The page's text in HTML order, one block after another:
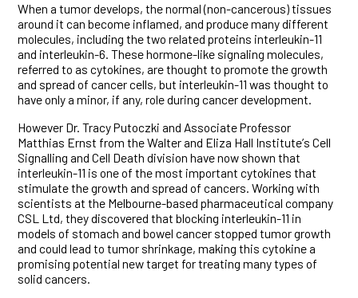
When a tumor develops, the normal (non-cancerous) tissues
around it can become inflamed, and produce many different
molecules, including the two related proteins interleukin-11
and interleukin-6. These hormone-like signaling molecules,
referred to as cytokines, are thought to promote the growth
and spread of cancer cells, but interleukin-11 was thought to
have only a minor, if any, role during cancer development.
However Dr. Tracy Putoczki and Associate Professor
Matthias Ernst from the Walter and Eliza Hall Instituteʼs Cell
Signalling and Cell Death division have now shown that
interleukin-11 is one of the most important cytokines that
stimulate the growth and spread of cancers. Working with
scientists at the Melbourne-based pharmaceutical company
CSL Ltd, they discovered that blocking interleukin-11 in
models of stomach and bowel cancer stopped tumor growth
and could lead to tumor shrinkage, making this cytokine a
promising potential new target for treating many types of
solid cancers.